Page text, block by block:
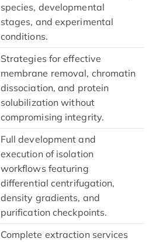
species, developmental
stages, and experimental
conditions.
Strategies for effective
membrane removal, chromatin
dissociation, and protein
solubilization without
compromising integrity.
Full development and
execution of isolation
workflows featuring
differential centrifugation,
density gradients, and
purification checkpoints.
Complete extraction services